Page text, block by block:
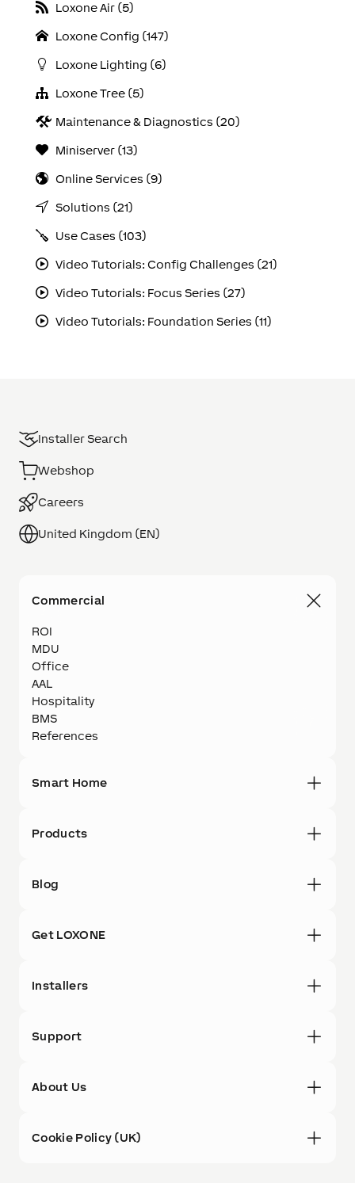
Loxone Air (5)
Loxone Config (147)
Loxone Lighting (6)
Loxone Tree (5)
Maintenance & Diagnostics (20)
Miniserver (13)
Online Services (9)
Solutions (21)
Use Cases (103)
Video Tutorials: Config Challenges (21)
Video Tutorials: Focus Series (27)
Video Tutorials: Foundation Series (11)
Installer Search
Webshop
Careers
United Kingdom (EN)
Commercial
ROI
MDU
Office
AAL
Hospitality
BMS
References
Smart Home
Products
Blog
Get LOXONE
Installers
Support
About Us
Cookie Policy (UK)